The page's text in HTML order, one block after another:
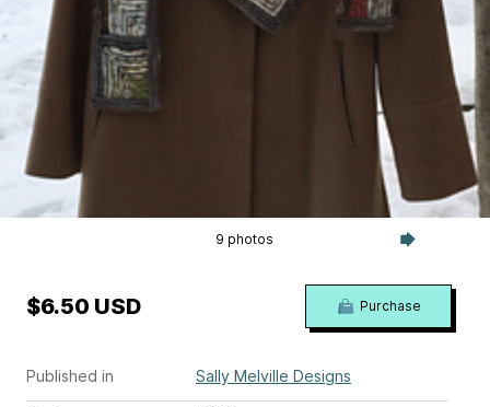
9 photos
Published in Sally Melville Designs
$6.50 USD Purchase